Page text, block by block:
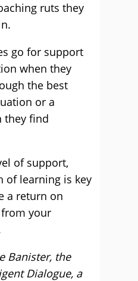
ruts they
go for support
when they
the best
or a
they find
of support,
of learning is key
a return on
from your
Banister, the
Dialogue, a